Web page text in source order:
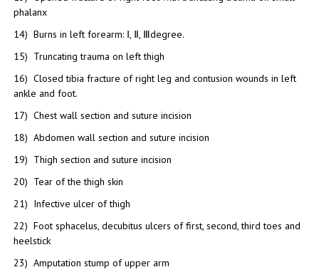
phalanx
14) Burns in left forearm: Ⅰ, Ⅱ, Ⅲdegree.
15) Truncating trauma on left thigh
16) Closed tibia fracture of right leg and contusion wounds in left
ankle and foot.
17) Chest wall section and suture incision
18) Abdomen wall section and suture incision
19) Thigh section and suture incision
20) Tear of the thigh skin
21) Infective ulcer of thigh
22) Foot sphacelus, decubitus ulcers of first, second, third toes and
heelstick
23) Amputation stump of upper arm